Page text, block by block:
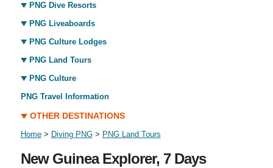
PNG Dive Resorts
PNG Liveaboards
PNG Culture Lodges
PNG Land Tours
PNG Culture
PNG Travel Information
OTHER DESTINATIONS
Home> Diving PNG> PNG Land Tours
New Guinea Explorer, 7 Days